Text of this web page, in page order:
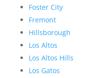
Foster City
Fremont
Hillsborough
Los Altos
Los Altos Hills
Los Gatos